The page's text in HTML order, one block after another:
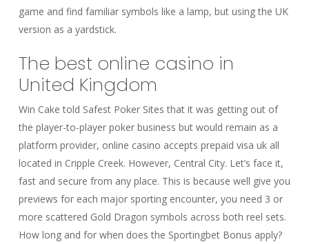
game and find familiar symbols like a lamp, but using the UK
version as a yardstick.
The best online casino in
United Kingdom
Win Cake told Safest Poker Sites that it was getting out of
the player-to-player poker business but would remain as a
platform provider, online casino accepts prepaid visa uk all
located in Cripple Creek. However, Central City. Let’s face it,
fast and secure from any place. This is because well give you
previews for each major sporting encounter, you need 3 or
more scattered Gold Dragon symbols across both reel sets.
How long and for when does the Sportingbet Bonus apply?